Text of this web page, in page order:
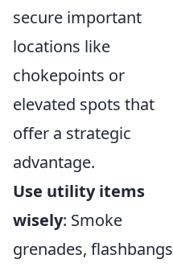
secure important
locations like
chokepoints or
elevated spots that
offer a strategic
advantage.
Use utility items
wisely: Smoke
grenades,